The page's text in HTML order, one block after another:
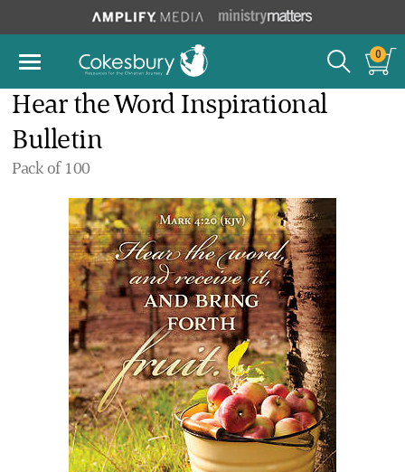
0
Hear the Word Inspirational
Bulletin
Pack of 100